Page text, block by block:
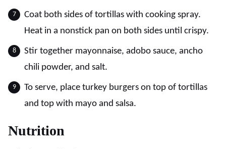
Coat both sides of tortillas with cooking spray.
Heat in a nonstick pan on both sides until crispy.
Stir together mayonnaise, adobo sauce, ancho
chili powder, and salt.
To serve, place turkey burgers on top of tortillas
and top with mayo and salsa.
Nutrition